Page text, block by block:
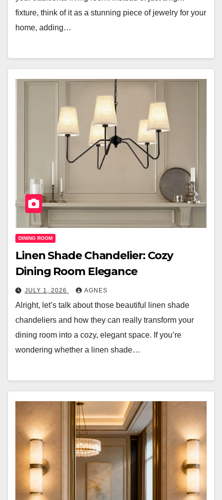
fixture, think of it as a stunning piece of jewelry for your
home, adding…
DINING ROOM
Linen Shade Chandelier: Cozy
Dining Room Elegance
JULY 1, 2026 AGNES
Alright, let’s talk about those beautiful linen shade
chandeliers and how they can really transform your
dining room into a cozy, elegant space. If you’re
wondering whether a linen shade…